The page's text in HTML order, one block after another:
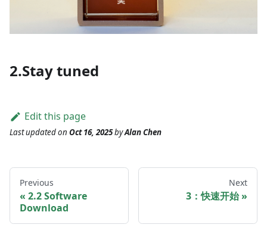
2.Stay tuned
Edit this page
Last updatedon Oct 16, 2025byAlan Chen
Previous
2.2 Software
Download
Next
3：快速开始